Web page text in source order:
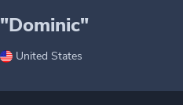
"Dominic"
United States